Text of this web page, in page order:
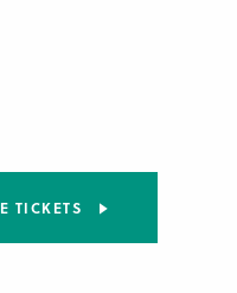
TICKETS